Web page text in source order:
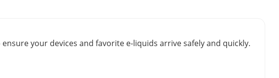
your devices and favorite e-liquids arrive safely and quickly.